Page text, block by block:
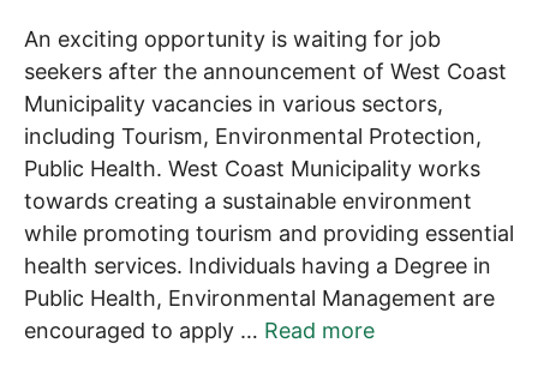
An exciting opportunity is waiting for job
seekers after the announcement of West Coast
Municipality vacancies in various sectors,
including Tourism, Environmental Protection,
Public Health. West Coast Municipality works
towards creating a sustainable environment
while promoting tourism and providing essential
health services. Individuals having a Degree in
Public Health, Environmental Management are
encouraged to apply … Read more